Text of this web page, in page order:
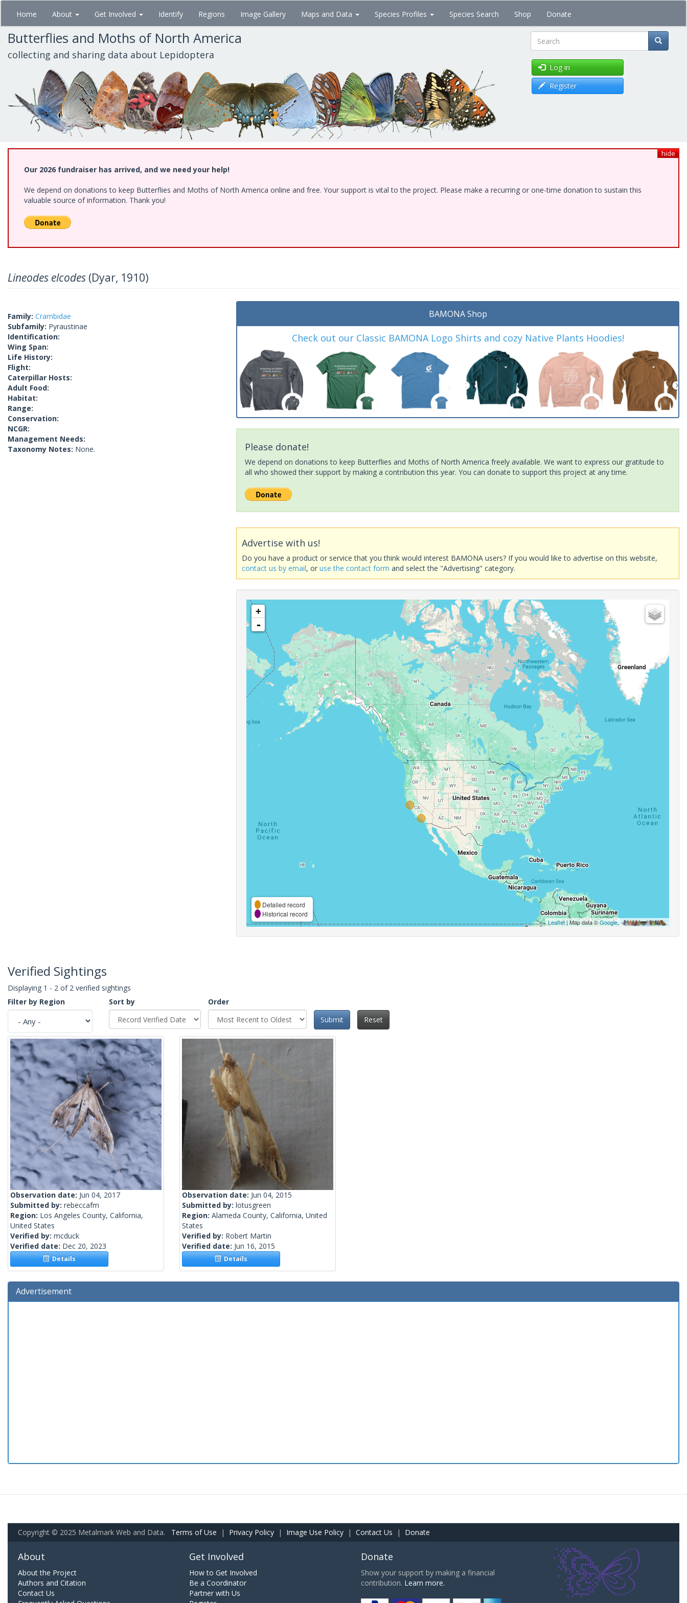
Skip
main
content
Home About Get Involved Identify Regions Image Gallery Maps and Data Species Profiles Species Search Shop Donate
Butterflies and Moths of North America
collecting and sharing data about Lepidoptera Search
Log in
Register
hide
Our 2026 fundraiser has arrived, and we need your help!
We depend on donations to keep Butterflies and Moths of North America online and free. Your support is vital to the project. Please make a recurring or one-time donation to sustain this
valuable source of information. Thank you!
Lineodes elcodes (Dyar, 1910)
Family: Crambidae
Subfamily: Pyraustinae
Identification:
Wing Span:
Life History:
Flight:
Caterpillar Hosts:
Adult Food:
Habitat:
Range:
Conservation:
NCGR:
Management Needs:
Taxonomy Notes: None.
BAMONA Shop
Check out our Classic BAMONA Logo Shirts and cozy Native Plants Hoodies!
Please donate!
We depend on donations to keep Butterflies and Moths of North America freely available. We want to express our gratitude to
all who showed their support by making a contribution this year. You can donate to support this project at any time.
Advertise with us!
Do you have a product or service that you think would interest BAMONA users? If you would like to advertise on this website,
contact us by email, oruse the contact form and select the "Advertising" category.
+
-
Detailed record
Historical record
Leaflet| Map data ©Google,
Verified Sightings
Displaying 1 - 2 of 2 verified sightings
Filter by Region
Sort by
Order
Submit
Reset
Observation date: Jun 04, 2017
Submitted by: rebeccafm
Region: Los Angeles County, California,
United States
Verified by: mcduck
Verified date: Dec 20, 2023
Details
Observation date: Jun 04, 2015
Submitted by: lotusgreen
Region: Alameda County, California, United
States
Verified by: Robert Martin
Verified date: Jun 16, 2015
Details
Advertisement
Copyright © 2025 Metalmark Web and Data. Terms of Use | Privacy Policy | Image Use Policy | Contact Us | Donate
About
About the Project
Authors and Citation
Contact Us
Get Involved
How to Get Involved
Be a Coordinator
Partner with Us
Donate
Show your support by making a financial
contribution. Learn more.